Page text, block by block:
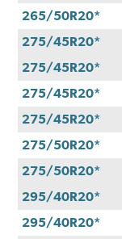
265/50R20*
275/45R20*
275/45R20*
275/45R20*
275/45R20*
275/50R20*
275/50R20*
295/40R20*
295/40R20*